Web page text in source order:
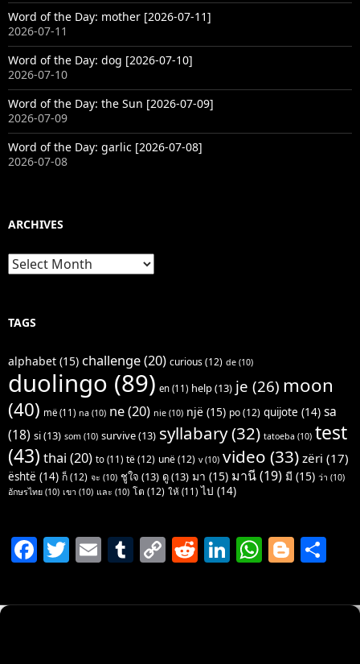
Word of the Day: mother [2026-07-11]
2026-07-11
Word of the Day: dog [2026-07-10]
2026-07-10
Word of the Day: the Sun [2026-07-09]
2026-07-09
Word of the Day: garlic [2026-07-08]
2026-07-08
ARCHIVES
Archives
TAGS
alphabet (15) challenge(20) curious(12) de (10)
duolingo (89) en (11) help(13) je (26) moon
(40) më (11) na (10) ne(20) nie (10) një (15) po(12) quijote (14) sa
(18) si(13) som (10) survive(13) syllabary(32) tatoeba (10) test
(43) thai (20) to (11) të(12) unë(12) v(10) video (33) zëri (17)
është (14) ก็(12) จะ (10) ชูใจ (13) ดู(13) มา (15) มานี(19) มี (15) ว่า (10)
อักษรไทย (10) เขา (10) และ (10) โต (12) ให้ (11) ไป (14)
F
c
T
itt
E
ai
T
m
C
p
R
d
Li
k
W
at
Bl
g ar